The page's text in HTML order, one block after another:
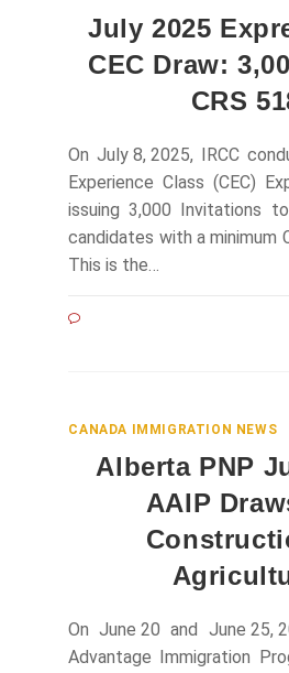
July 2025
CEC Draw:
CRS
On July 8, 2025, IRCC
Experience Class (CEC)
issuing 3,000 Invitations
candidates with a minimum
This is the…
CANADA IMMIGRATION NEWS
Alberta PNP
AAIP
On June 20 and June 25,
Advantage Immigration